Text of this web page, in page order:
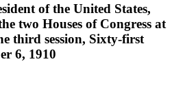
of the United States,
two Houses of Congress at
third session, Sixty-first
6, 1910